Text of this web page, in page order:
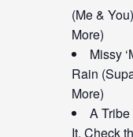
(Me &
More)
Missy
Rain
More)
A
It, Check